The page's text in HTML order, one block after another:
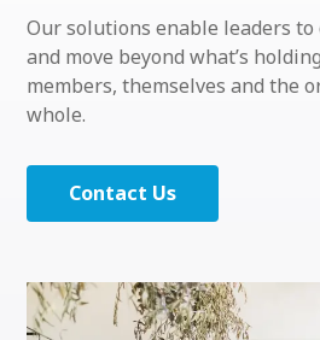
Our solutions enable leaders
and move beyond what’s
members, themselves and the
whole.
Contact Us